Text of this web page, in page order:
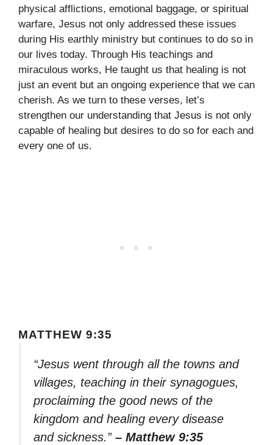
physical afflictions, emotional baggage, or spiritual
warfare, Jesus not only addressed these issues
during His earthly ministry but continues to do so in
our lives today. Through His teachings and
miraculous works, He taught us that healing is not
just an event but an ongoing experience that we can
cherish. As we turn to these verses, let’s
strengthen our understanding that Jesus is not only
capable of healing but desires to do so for each and
every one of us.
MATTHEW 9:35
“Jesus went through all the towns and
villages, teaching in their synagogues,
proclaiming the good news of the
kingdom and healing every disease
and sickness.” – Matthew 9:35